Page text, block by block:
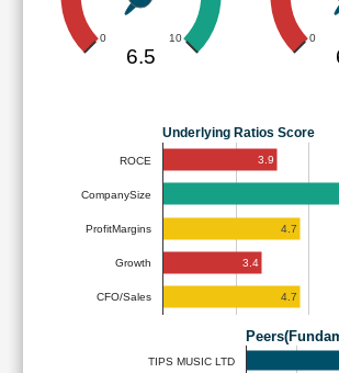
0 10
6.5
0
Underlying Ratios Score
ROCE
CompanySize
ProfitMargins
Growth
CFO/Sales
3.9
4.7
3.4
4.7
TIPS MUSIC LTD